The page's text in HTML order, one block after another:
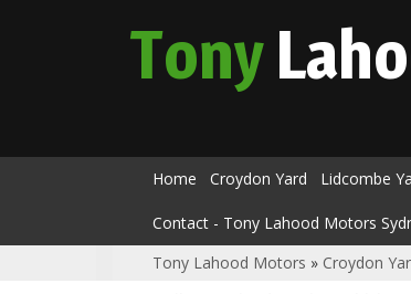
Tony
Home Croydon Yard Lidcombe
Contact - Tony Lahood Motors
Tony Lahood Motors » Croydon